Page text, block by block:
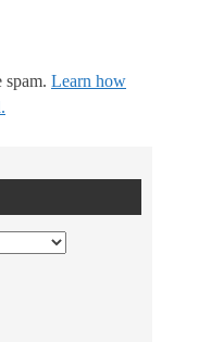
spam. Learn how